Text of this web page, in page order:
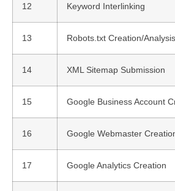
12 Keyword Interlinking
13 Robots.txt Creation/Analysis
14 XML Sitemap Submission
15 Google Business Account
16 Google Webmaster
17 Google Analytics Creation